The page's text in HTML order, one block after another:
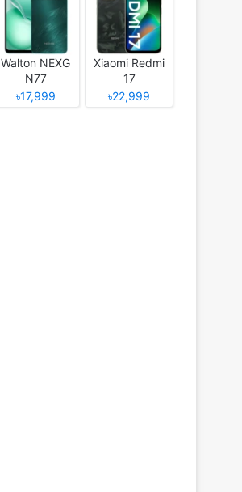
Walton NEXG
N77
৳17,999
Xiaomi Redmi
17
৳22,999